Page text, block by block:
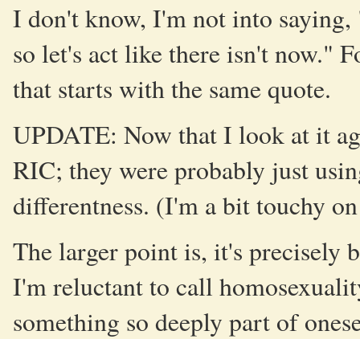
I don't know, I'm not into saying,
so let's act like there isn't now."
that starts with the same quote.
UPDATE: Now that I look at it
RIC; they were probably just
differentness. (I'm a bit touchy
The larger point is, it's precisely
I'm reluctant to call
something so deeply part of